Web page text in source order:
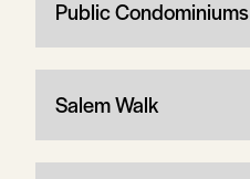
Public Condominiums
Salem Walk